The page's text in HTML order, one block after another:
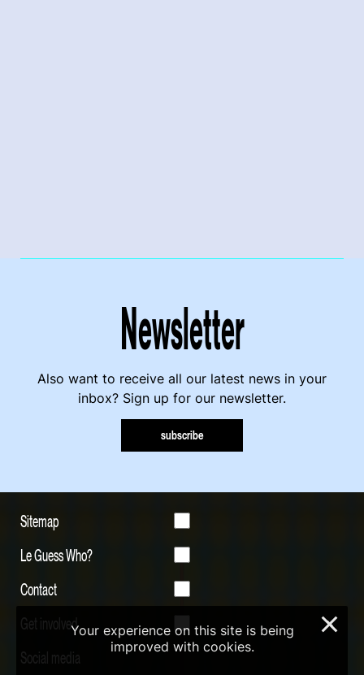
Newsletter
Also want to receive all our latest news in your
inbox? Sign up for our newsletter.
subscribe
Sitemap
Le Guess Who?
Contact
Get involved
Social media
Your experience on this site is being
improved with cookies.
×